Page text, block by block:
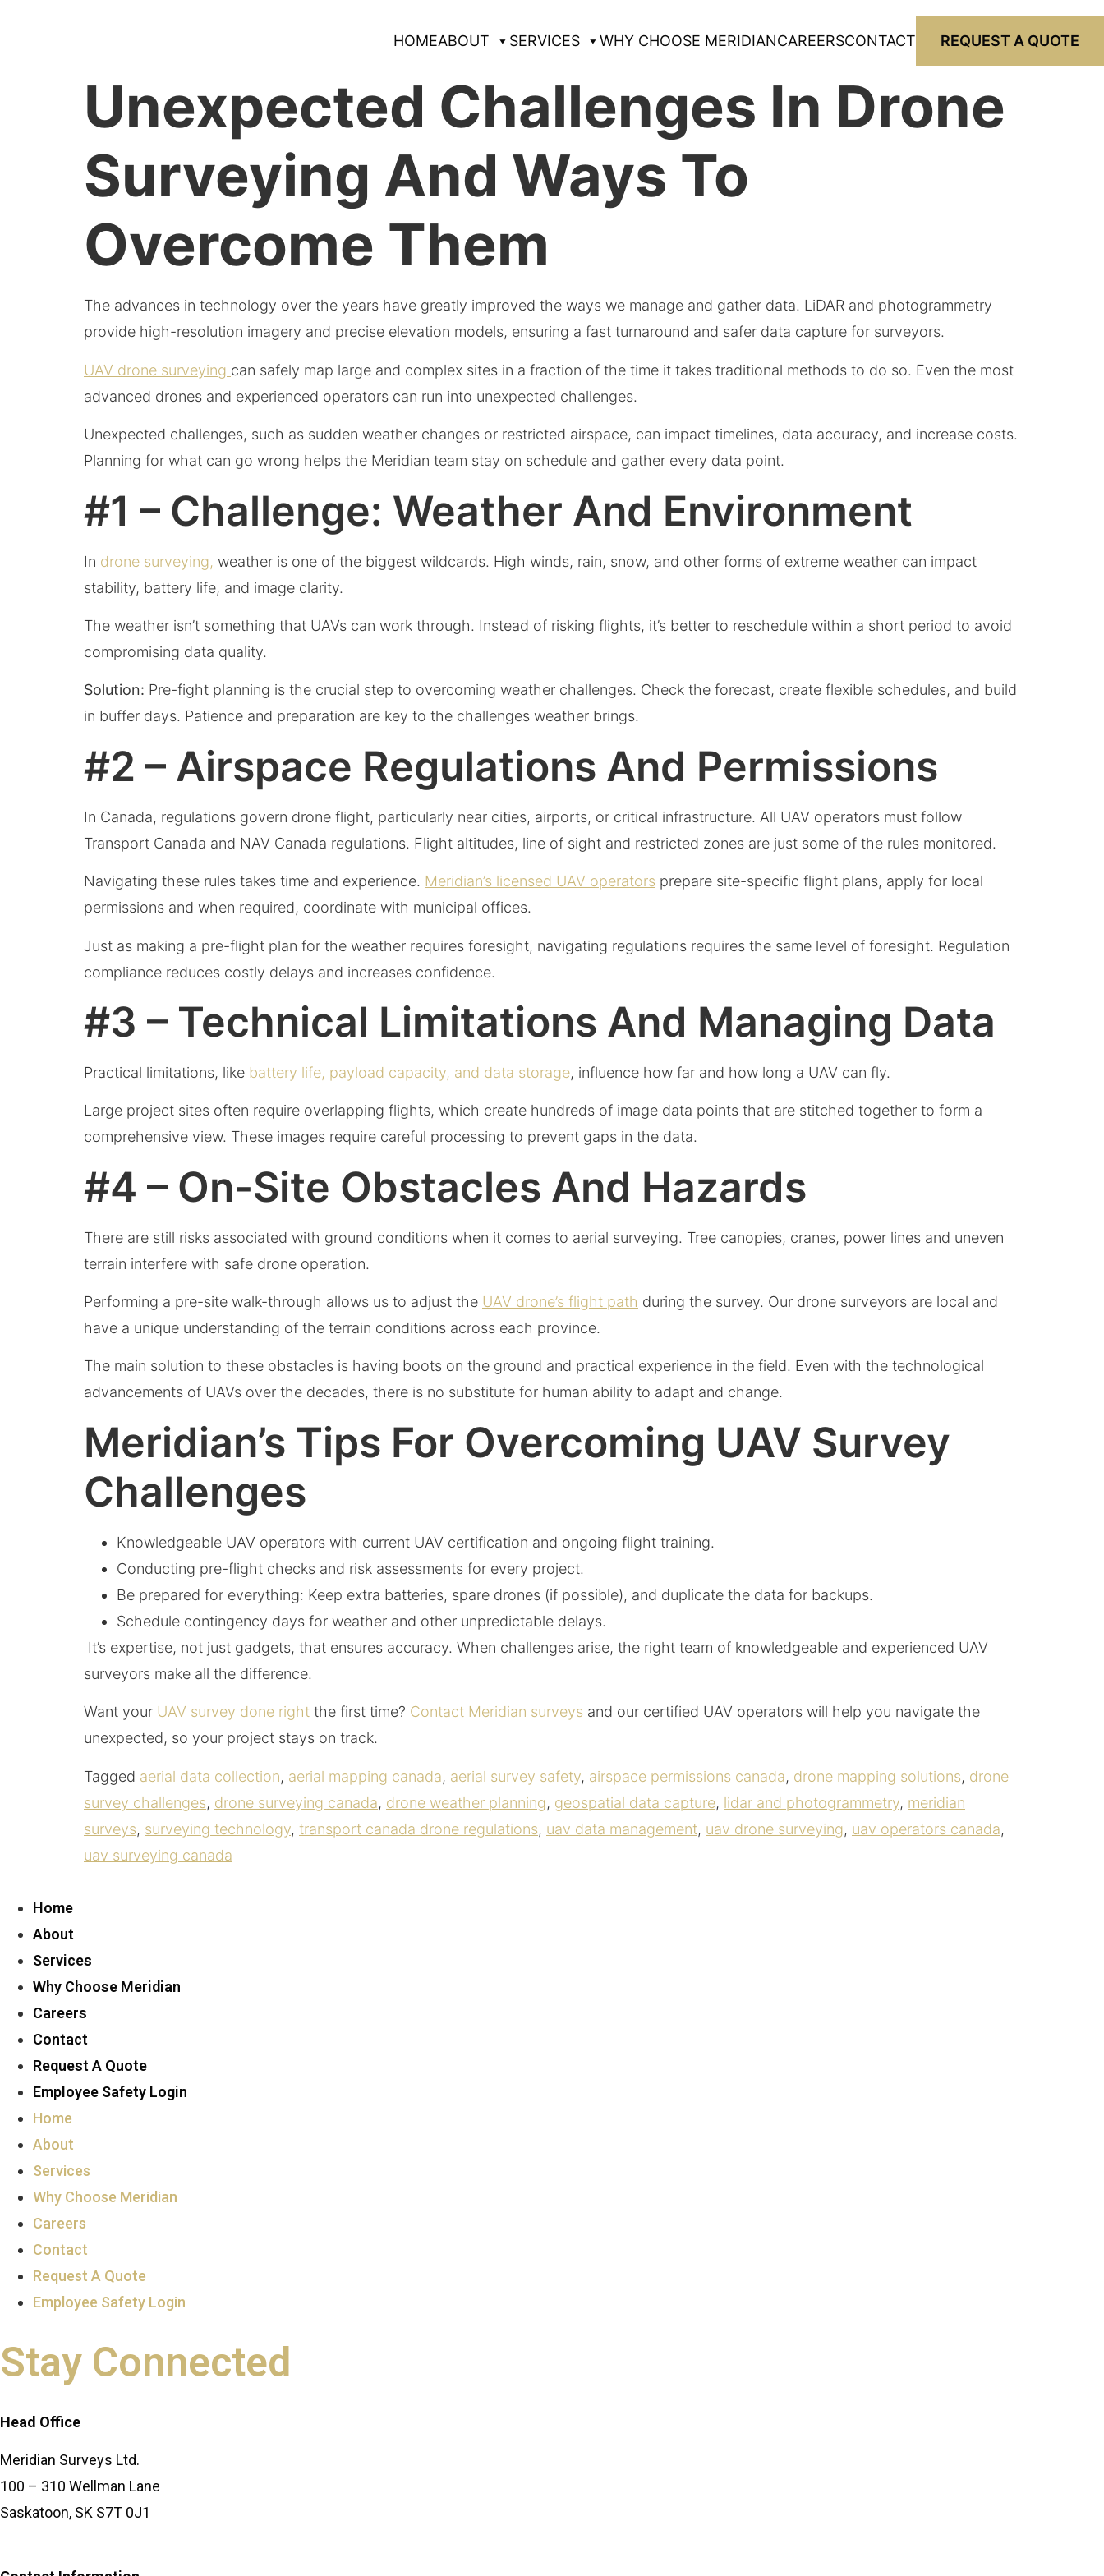
HOMEABOUT SERVICES WHY CHOOSE MERIDIANCAREERSCONTACT REQUEST A QUOTE
Unexpected Challenges In Drone
Surveying And Ways To
Overcome Them
The advances in technology over the years have greatly improved the ways we manage and gather data. LiDAR and photogrammetry
provide high-resolution imagery and precise elevation models, ensuring a fast turnaround and safer data capture for surveyors.
UAV drone surveying can safely map large and complex sites in a fraction of the time it takes traditional methods to do so. Even the most
advanced drones and experienced operators can run into unexpected challenges.
Unexpected challenges, such as sudden weather changes or restricted airspace, can impact timelines, data accuracy, and increase costs.
Planning for what can go wrong helps the Meridian team stay on schedule and gather every data point.
#1 – Challenge: Weather And Environment
In drone surveying, weather is one of the biggest wildcards. High winds, rain, snow, and other forms of extreme weather can impact
stability, battery life, and image clarity.
The weather isn’t something that UAVs can work through. Instead of risking flights, it’s better to reschedule within a short period to avoid
compromising data quality.
Solution: Pre-fight planning is the crucial step to overcoming weather challenges. Check the forecast, create flexible schedules, and build
in buffer days. Patience and preparation are key to the challenges weather brings.
#2 – Airspace Regulations And Permissions
In Canada, regulations govern drone flight, particularly near cities, airports, or critical infrastructure. All UAV operators must follow
Transport Canada and NAV Canada regulations. Flight altitudes, line of sight and restricted zones are just some of the rules monitored.
Navigating these rules takes time and experience. Meridian’s licensed UAV operators prepare site-specific flight plans, apply for local
permissions and when required, coordinate with municipal offices.
Just as making a pre-flight plan for the weather requires foresight, navigating regulations requires the same level of foresight. Regulation
compliance reduces costly delays and increases confidence.
#3 – Technical Limitations And Managing Data
Practical limitations, like battery life, payload capacity, and data storage, influence how far and how long a UAV can fly.
Large project sites often require overlapping flights, which create hundreds of image data points that are stitched together to form a
comprehensive view. These images require careful processing to prevent gaps in the data.
#4 – On-Site Obstacles And Hazards
There are still risks associated with ground conditions when it comes to aerial surveying. Tree canopies, cranes, power lines and uneven
terrain interfere with safe drone operation.
Performing a pre-site walk-through allows us to adjust the UAV drone’s flight path during the survey. Our drone surveyors are local and
have a unique understanding of the terrain conditions across each province.
The main solution to these obstacles is having boots on the ground and practical experience in the field. Even with the technological
advancements of UAVs over the decades, there is no substitute for human ability to adapt and change.
Meridian’s Tips For Overcoming UAV Survey
Challenges
Knowledgeable UAV operators with current UAV certification and ongoing flight training.
Conducting pre-flight checks and risk assessments for every project.
Be prepared for everything: Keep extra batteries, spare drones (if possible), and duplicate the data for backups.
Schedule contingency days for weather and other unpredictable delays.
It’s expertise, not just gadgets, that ensures accuracy. When challenges arise, the right team of knowledgeable and experienced UAV
surveyors make all the difference.
Want your UAV survey done right the first time? Contact Meridian surveys and our certified UAV operators will help you navigate the
unexpected, so your project stays on track.
Tagged aerial data collection, aerial mapping canada, aerial survey safety, airspace permissions canada, drone mapping solutions, drone
survey challenges, drone surveying canada, drone weather planning, geospatial data capture, lidar and photogrammetry, meridian
surveys, surveying technology, transport canada drone regulations, uav data management, uav drone surveying, uav operators canada,
uav surveying canada
Home
About
Services
Why Choose Meridian
Careers
Contact
Request A Quote
Employee Safety Login
Home
About
Services
Why Choose Meridian
Careers
Contact
Request A Quote
Employee Safety Login
Stay Connected
Head Office
Meridian Surveys Ltd.
100 – 310 Wellman Lane
Saskatoon, SK S7T 0J1